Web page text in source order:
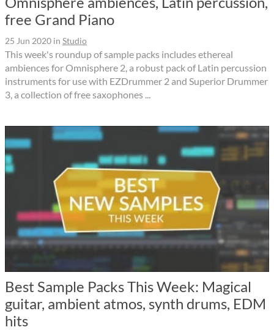
free Grand Piano
25 Jun 2020 in Studio
This week's roundup of sample packs includes ethereal
ambiences for Omnisphere 2, a robust pack of Latin percussion
instruments for use with EZDrummer 2 and Superior Drummer
3, a collection of free saxophones ...
Best Sample Packs This Week: Magical
guitar, ambient atmos, synth drums, EDM
hits